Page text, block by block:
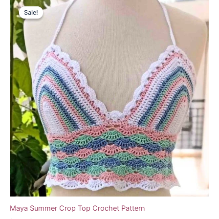
Sale!
Sale!
Maya Summer Crop Top Crochet Pattern